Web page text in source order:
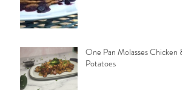
One Pan Molasses Chicken &
Potatoes